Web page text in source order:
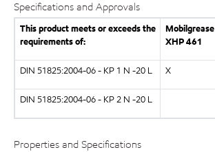
Specifications and Approvals
This product meets or exceeds the
requirements of:
Mobilgrease
XHP461
DIN 51825:2004-06 - KP 1 N -20 L X
DIN 51825:2004-06 - KP 2 N -20 L
Properties and Specifications